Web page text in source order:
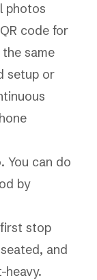
photos
code for
same
setup or
You can do
by
stop
and
heavy.